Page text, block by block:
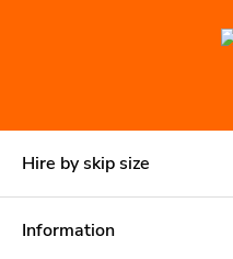
Hire by skip size
Information